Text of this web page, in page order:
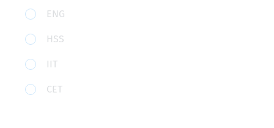
from?
applies
to
part-
ENG
HSS
IIT
CET